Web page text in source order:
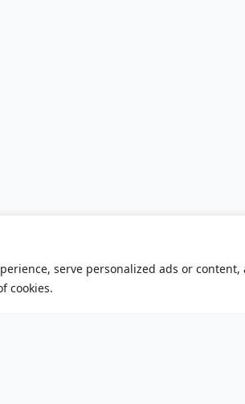
serve personalized ads or
cookies.